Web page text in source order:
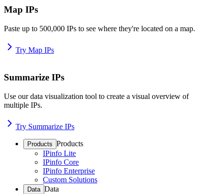
Map IPs
Paste up to 500,000 IPs to see where they're located on a map.
Try Map IPs
Summarize IPs
Use our data visualization tool to create a visual overview of
multiple IPs.
Try Summarize IPs
Products Products
IPinfo Lite
IPinfo Core
IPinfo Enterprise
Custom Solutions
Data Data